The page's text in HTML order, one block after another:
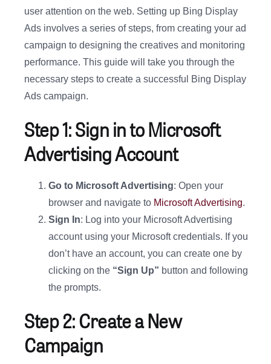
user attention on the web. Setting up Bing Display
Ads involves a series of steps, from creating your ad
campaign to designing the creatives and monitoring
performance. This guide will take you through the
necessary steps to create a successful Bing Display
Ads campaign.
Step 1: Sign in to Microsoft
Advertising Account
Go to Microsoft Advertising: Open your
browser and navigate to Microsoft Advertising.
Sign In: Log into your Microsoft Advertising
account using your Microsoft credentials. If you
don’t have an account, you can create one by
clicking on the “Sign Up” button and following
the prompts.
Step 2: Create a New
Campaign